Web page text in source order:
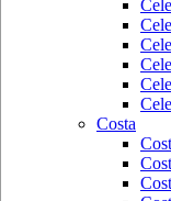
Costa